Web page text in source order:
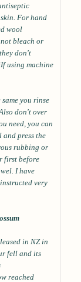
For hand
wool
bleach or
don't
using machine
you rinse
don't over
need, you can
press the
rubbing or
first before
I have
very
in NZ in
fell and its
reached